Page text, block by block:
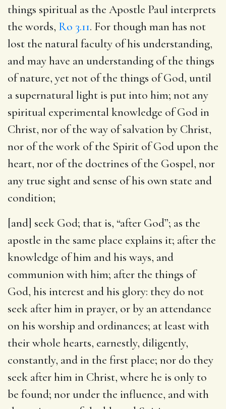
things spiritual as the Apostle Paul interprets
the words, Ro 3.11. For though man has not
lost the natural faculty of his understanding,
and may have an understanding of the things
of nature, yet not of the things of God, until
a supernatural light is put into him; not any
spiritual experimental knowledge of God in
Christ, nor of the way of salvation by Christ,
nor of the work of the Spirit of God upon the
heart, nor of the doctrines of the Gospel, nor
any true sight and sense of his own state and
condition;
[and] seek God; that is, “after God”; as the
apostle in the same place explains it; after the
knowledge of him and his ways, and
communion with him; after the things of
God, his interest and his glory: they do not
seek after him in prayer, or by an attendance
on his worship and ordinances; at least with
their whole hearts, earnestly, diligently,
constantly, and in the first place; nor do they
seek after him in Christ, where he is only to
be found; nor under the influence, and with